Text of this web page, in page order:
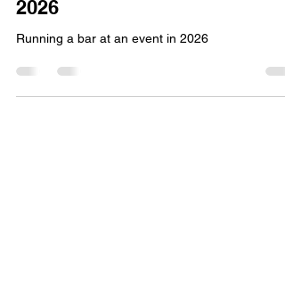
Running a bar at an event in
2026
Running a bar at an event in 2026